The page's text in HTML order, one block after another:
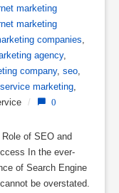
marketing
marketing
companies,
agency,
company, seo,
service marketing,
/ 0
of SEO and
In the ever-
of Search Engine
be overstated.